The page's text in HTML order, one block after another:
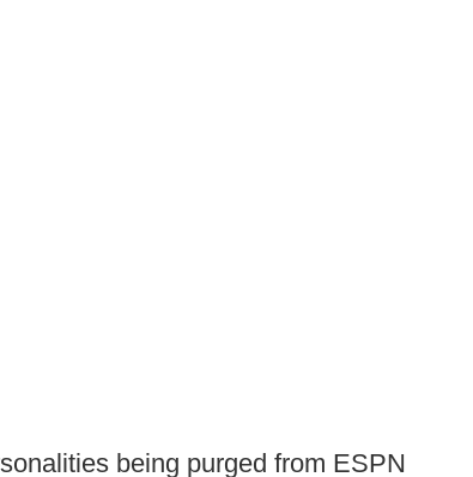
being purged from ESPN